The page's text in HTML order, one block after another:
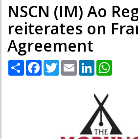
NSCN (IM) Ao
reiterates on
Agreement
Share Facebook
TwitterEmail LinkedIn